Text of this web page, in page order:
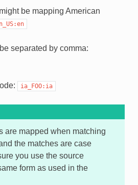
be mapping American
separated by comma:
ia_FOO:ia
are mapped when matching
the matches are case
you use the source
form as used in the